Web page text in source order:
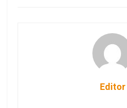
Editor